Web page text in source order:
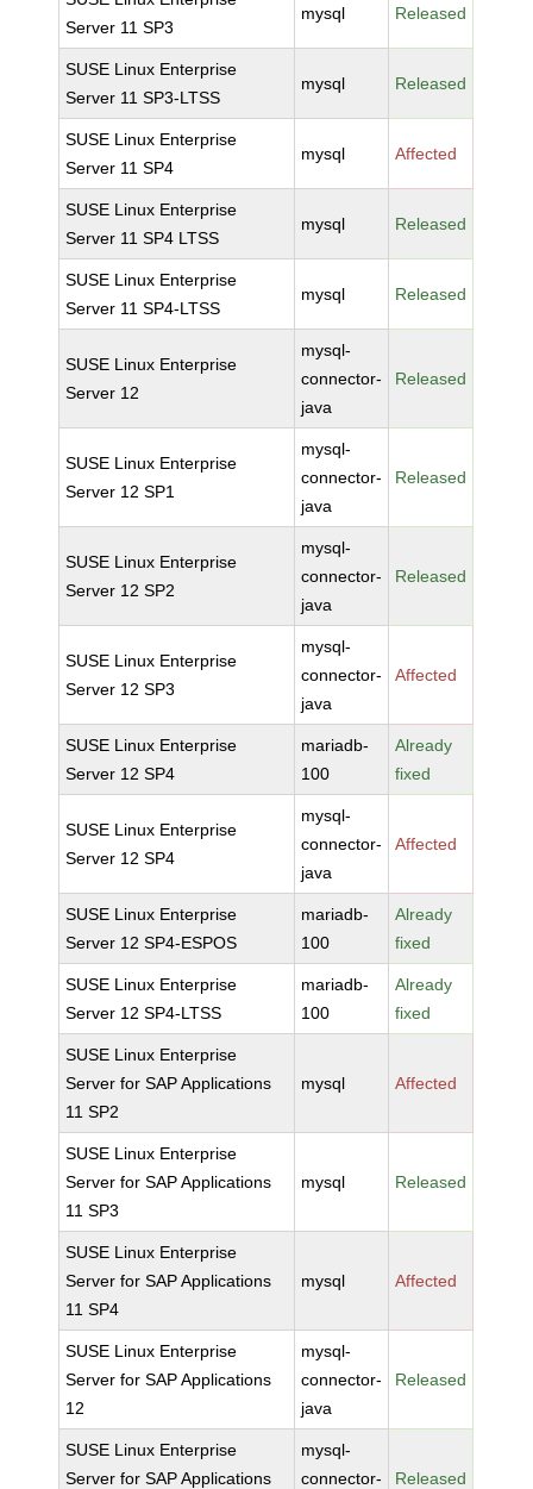
Server 11 SP3
mysql Released
SUSE Linux Enterprise
Server 11 SP3-LTSS
mysql Released
SUSE Linux Enterprise
Server 11 SP4
mysql Affected
SUSE Linux Enterprise
Server 11 SP4 LTSS
mysql Released
SUSE Linux Enterprise
Server 11 SP4-LTSS
mysql Released
SUSE Linux Enterprise
Server 12
mysql-
connector-
java
Released
SUSE Linux Enterprise
Server 12 SP1
mysql-
connector-
java
Released
SUSE Linux Enterprise
Server 12 SP2
mysql-
connector-
java
Released
SUSE Linux Enterprise
Server 12 SP3
mysql-
connector-
java
Affected
SUSE Linux Enterprise
Server 12 SP4
mariadb-
100
Already
fixed
SUSE Linux Enterprise
Server 12 SP4
mysql-
connector-
java
Affected
SUSE Linux Enterprise
Server 12 SP4-ESPOS
mariadb-
100
Already
fixed
SUSE Linux Enterprise
Server 12 SP4-LTSS
mariadb-
100
Already
fixed
SUSE Linux Enterprise
Server for SAP Applications
11 SP2
mysql Affected
SUSE Linux Enterprise
Server for SAP Applications
11 SP3
mysql Released
SUSE Linux Enterprise
Server for SAP Applications
11 SP4
mysql Affected
SUSE Linux Enterprise
Server for SAP Applications
12
mysql-
connector-
java
Released
SUSE Linux Enterprise
Server for SAP Applications
mysql-
connector-
Released